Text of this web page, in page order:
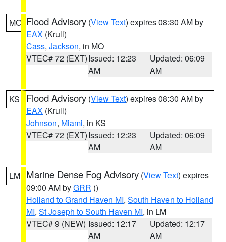
MO Flood Advisory (View Text) expires 08:30 AM by
EAX (Krull)
Cass, Jackson, in MO
VTEC# 72 (EXT)Issued: 12:23
AM
Updated: 06:09
AM
KS Flood Advisory (View Text) expires 08:30 AM by
EAX (Krull)
Johnson, Miami, in KS
VTEC# 72 (EXT)Issued: 12:23
AM
Updated: 06:09
AM
LM Marine Dense Fog Advisory (View Text) expires
09:00 AM byGRR ()
Holland to Grand Haven MI, South Haven to Holland
MI, St Joseph to South Haven MI, in LM
VTEC# 9 (NEW) Issued: 12:17
AM
Updated: 12:17
AM